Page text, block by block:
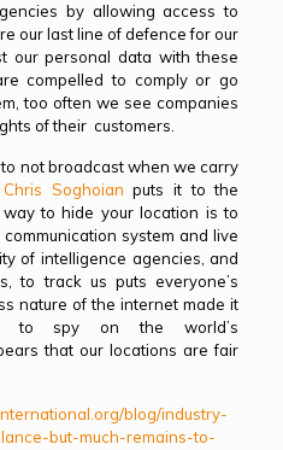
by allowing access to
our last line of defence for our
our personal data with these
compelled to comply or go
too often we see companies
of their customers.
not broadcast when we carry
Chris Soghoian puts it to the
to hide your location is to
system and live
of intelligence agencies, and
to track us puts everyone’s
nature of the internet made it
to spy on the world’s
that our locations are fair
blog/industry-
but-much-remains-to-